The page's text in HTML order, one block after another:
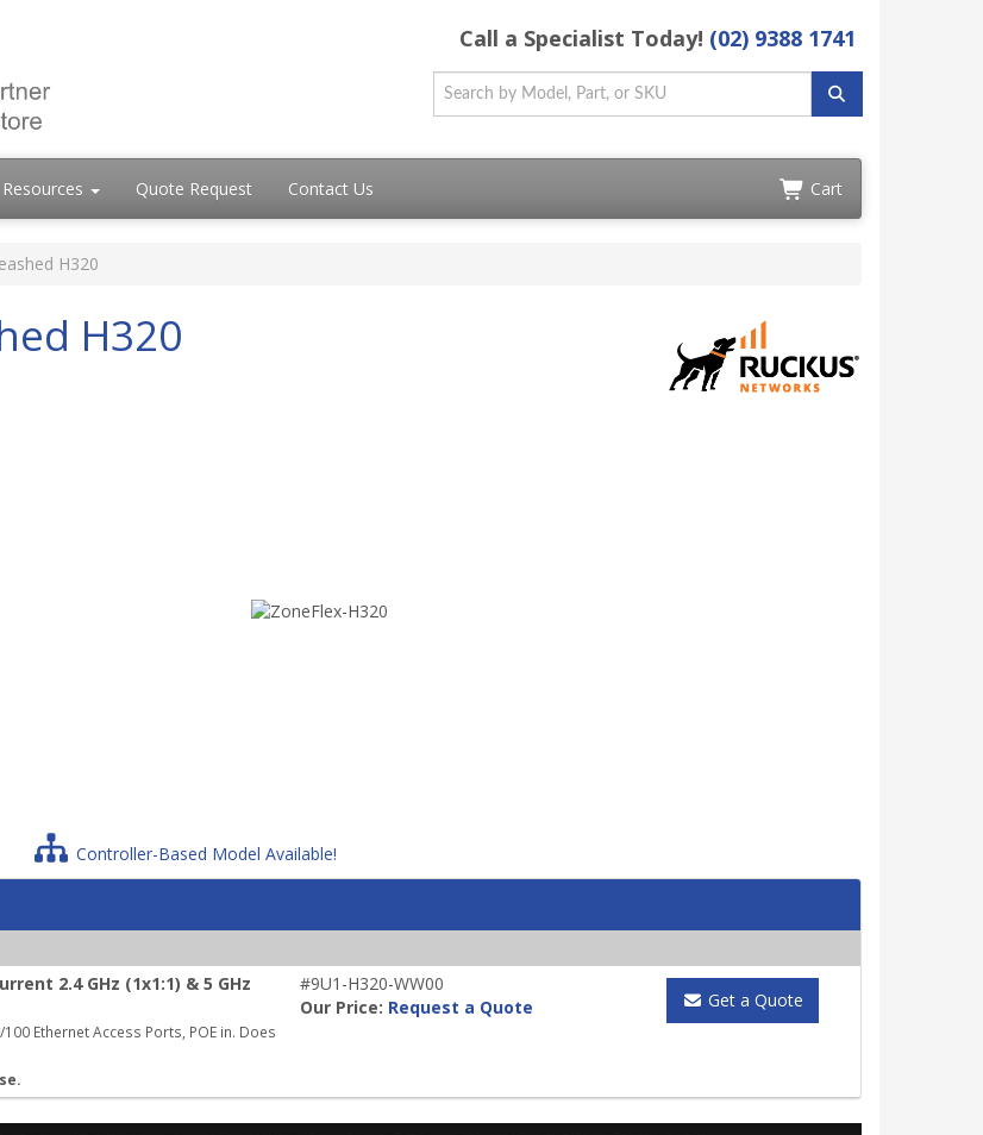
Call a Specialist Today! (02) 9388 1741
Resources Quote Request Contact Us Cart
H320
H320
Controller-Based Model Available!
2.4 GHz (1x1:1) & 5 GHz
Ethernet Access Ports, POE in. Does
#9U1-H320-WW00
Our Price: Request a Quote Get a Quote